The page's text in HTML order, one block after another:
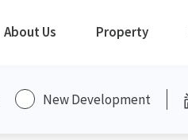
About Us Property
New Development